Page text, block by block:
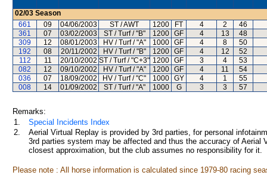
02/03 Season
661
09 04/06/2003 ST / AWT 1200 FT 4 2
46
361
07 03/02/2003 ST / Turf / "B" 1200 GF 4 13
48
309
12 08/01/2003 HV / Turf / "A" 1000 GF 4 8
50
192
08 20/11/2002 HV / Turf / "B" 1200 GF 4 12
52
112
11 20/10/2002 ST / Turf / "C+3" 1200 GF 3 4
53
082
12 09/10/2002 HV / Turf / "A" 1200 GF 4 11
54
036
07 18/09/2002 HV / Turf / "C" 1000 GY 4 1
55
008
14 01/09/2002 ST / Turf / "A" 1000 G 3 3 57
Remarks:
1.
Special Incidents Index
2.
Aerial Virtual Replay is provided by 3rd parties, for personal
3rd parties system may be affected and thus the accuracy of
closest approximation, but the club assumes no responsibility for
Please note : All horse information is calculated since 1979-80 racing